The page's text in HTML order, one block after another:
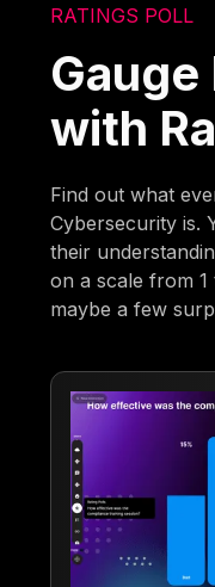
RATINGS POLL
with
Find out what
Cybersecurity is.
their
on a scale from 1
maybe a few